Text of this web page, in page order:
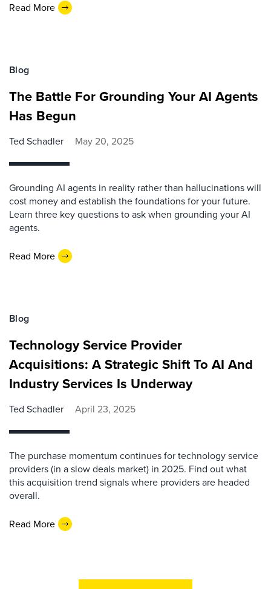
Read More
Blog
The Battle For Grounding Your AI Agents
Has Begun
Ted Schadler May 20, 2025
Grounding AI agents in reality rather than hallucinations will
cost money and establish the foundations for your future.
Learn three key questions to ask when grounding your AI
agents.
Read More
Blog
Technology Service Provider
Acquisitions: A Strategic Shift To AI And
Industry Services Is Underway
Ted Schadler April 23, 2025
The purchase momentum continues for technology service
providers (in a slow deals market) in 2025. Find out what
this acquisition trend signals where providers are headed
overall.
Read More